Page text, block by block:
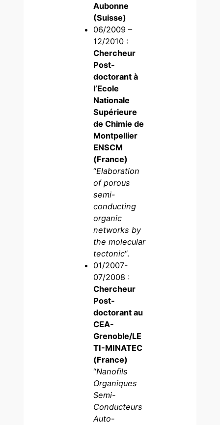
Aubonne
(Suisse)
06/2009 –
12/2010 :
Chercheur
Post-
doctorant à
l’Ecole
Nationale
Supérieure
de Chimie de
Montpellier
ENSCM
(France)
“Elaboration
of porous
semi-
conducting
organic
networks by
the molecular
tectonic“.
01/2007-
07/2008 :
Chercheur
Post-
doctorant au
CEA-
Grenoble/LE
TI-MINATEC
(France)
“Nanofils
Organiques
Semi-
Conducteurs
Auto-